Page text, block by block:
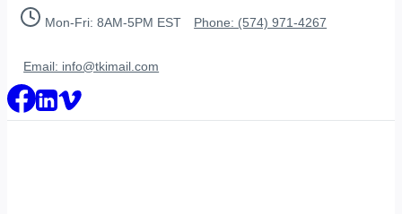
Skip
Mon-Fri: 8AM-5PM EST Phone: (574) 971-4267
Email: info@tkimail.com